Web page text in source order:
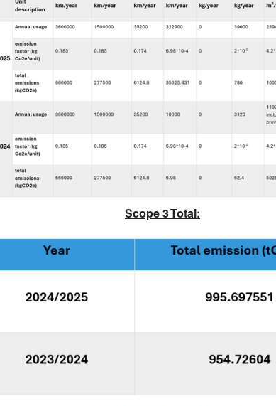
Scope 3 Total: